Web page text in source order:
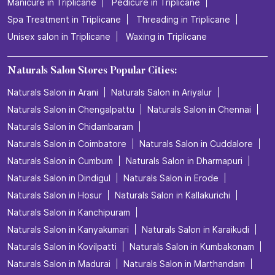
Manicure in Triplicane
Pedicure in Triplicane
Spa Treatment in Triplicane
Threading in Triplicane
Unisex salon in Triplicane
Waxing in Triplicane
Naturals Salon Stores Popular Cities:
Naturals Salon in Arani
Naturals Salon in Ariyalur
Naturals Salon in Chengalpattu
Naturals Salon in Chennai
Naturals Salon in Chidambaram
Naturals Salon in Coimbatore
Naturals Salon in Cuddalore
Naturals Salon in Cumbum
Naturals Salon in Dharmapuri
Naturals Salon in Dindigul
Naturals Salon in Erode
Naturals Salon in Hosur
Naturals Salon in Kallakurichi
Naturals Salon in Kanchipuram
Naturals Salon in Kanyakumari
Naturals Salon in Karaikudi
Naturals Salon in Kovilpatti
Naturals Salon in Kumbakonam
Naturals Salon in Madurai
Naturals Salon in Marthandam